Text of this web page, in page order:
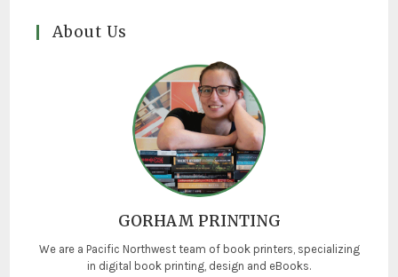
About Us
GORHAM PRINTING
We are a Pacific Northwest team of book printers, specializing
in digital book printing, design and eBooks.